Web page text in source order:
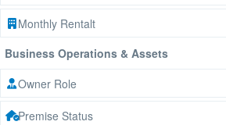
Monthly Rentalt
Business Operations & Assets
Owner Role
Premise Status